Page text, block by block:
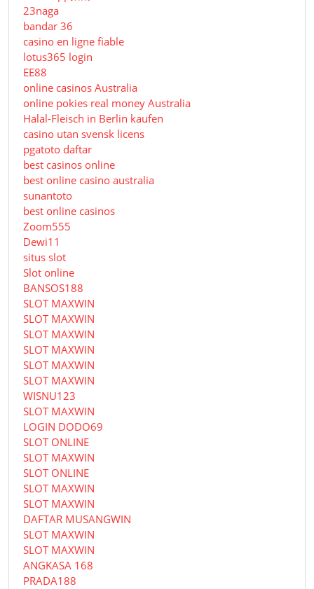
23naga
bandar 36
casino en ligne fiable
lotus365 login
EE88
online casinos Australia
online pokies real money Australia
Halal-Fleisch in Berlin kaufen
casino utan svensk licens
pgatoto daftar
best casinos online
best online casino australia
sunantoto
best online casinos
Zoom555
Dewi11
situs slot
Slot online
BANSOS188
SLOT MAXWIN
SLOT MAXWIN
SLOT MAXWIN
SLOT MAXWIN
SLOT MAXWIN
SLOT MAXWIN
WISNU123
SLOT MAXWIN
LOGIN DODO69
SLOT ONLINE
SLOT MAXWIN
SLOT ONLINE
SLOT MAXWIN
SLOT MAXWIN
DAFTAR MUSANGWIN
SLOT MAXWIN
SLOT MAXWIN
ANGKASA 168
PRADA188